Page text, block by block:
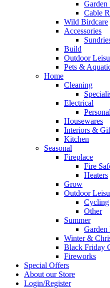
Garden
Cable
Wild Birdcare
Accessories
Build
Outdoor
Pets &
Home
Cleaning
Electrical
Housewares
Interiors &
Kitchen
Seasonal
Fireplace
Fire
Heaters
Grow
Outdoor
Cycling
Other
Summer
Garden
Winter &
Black Friday
Fireworks
Special Offers
About our Store
Login/Register